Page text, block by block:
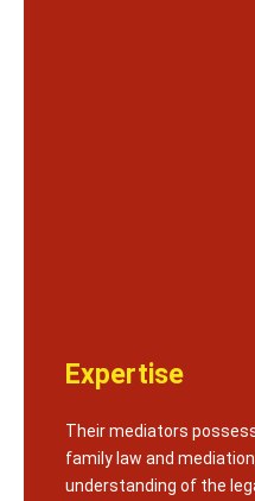
Expertise
Their mediators
family law and
understanding of the